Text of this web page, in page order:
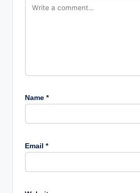
Name *
Email *